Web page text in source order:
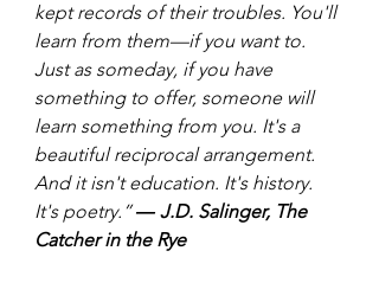
kept records of their troubles. You'll
learn from them—if you want to.
Just as someday, if you have
something to offer, someone will
learn something from you. It's a
beautiful reciprocal arrangement.
And it isn't education. It's history.
It's poetry.” ― J.D. Salinger, The
Catcher in the Rye